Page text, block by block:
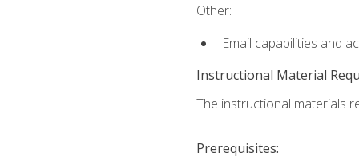
Other:
Email capabilities and
Instructional Material
The instructional materials
Prerequisites: